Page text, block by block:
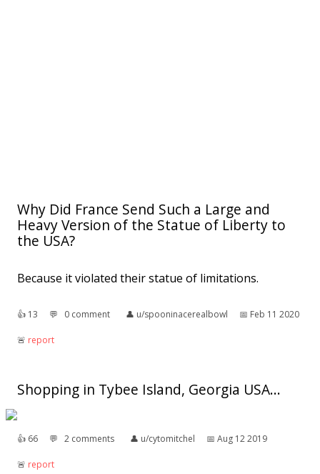
Why Did France Send Such a Large and
Heavy Version of the Statue of Liberty to
the USA?
Because it violated their statue of limitations.
👍︎ 13 💬︎ 0 comment 👤︎ u/spooninacerealbowl 📅︎ Feb 11 2020
🚨︎ report
Shopping in Tybee Island, Georgia USA...
👍︎ 66 💬︎ 2 comments 👤︎ u/cytomitchel 📅︎ Aug 12 2019
🚨︎ report